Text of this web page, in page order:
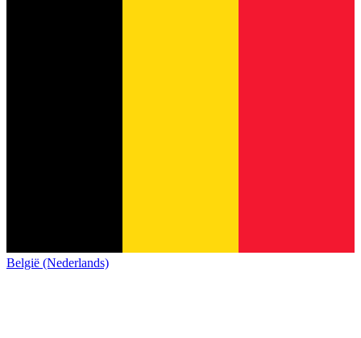
België (Nederlands)